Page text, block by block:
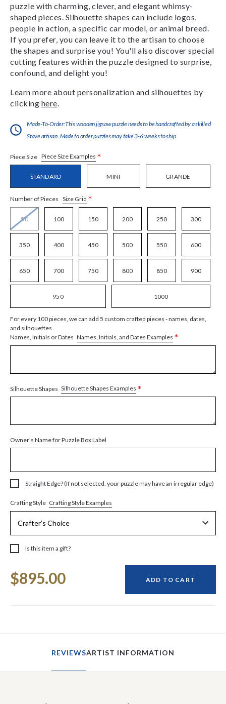
puzzle with charming, clever, and elegant whimsy-
shaped pieces. Silhouette shapes can include logos,
people in action, a specific car model, or animal breed.
If you prefer, you can leave it to the artisan to choose
the shapes and surprise you! You'll also discover special
cutting features within the puzzle designed to surprise,
confound, and delight you!
Learn more about personalization and silhouettes by
clicking here
Made-To-Order:This wooden jigsaw puzzle needs to be handcrafted by a skilled
Stave artisan. Made to order puzzles may take 3-6 weeks to ship.
Piece Size Piece Size Examples *
STANDARD MINI GRANDE
Number of Pieces Size Grid *
50 100 150 200 250 300
350 400 450 500 550 600
650 700 750 800 850 900
950 1000
For every 100 pieces, we can add 5 custom crafted pieces - names, dates,
and silhouettes
Names, Initials or Dates Names, Initials, and Dates Examples *
Silhouette Shapes Silhouette Shapes Examples *
Owner's Name for Puzzle Box Label
Straight Edge? (If not selected, your puzzle may have an irregular edge)
Crafting Style Crafting Style Examples
Is this item a gift?
Stock:
$895.00 ADD TO CART
REVIEWSARTIST INFORMATION